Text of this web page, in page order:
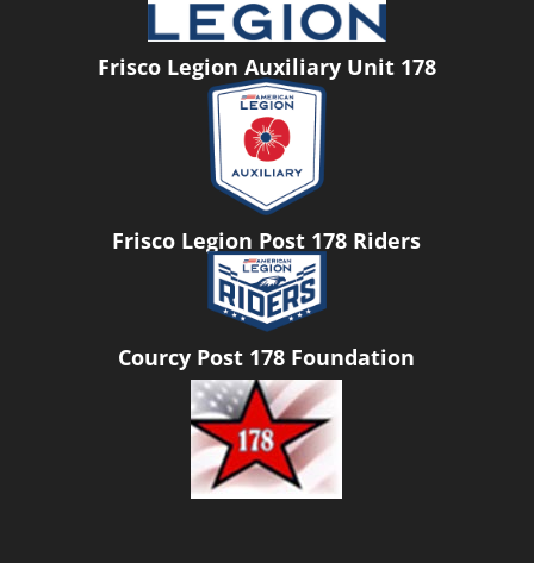
Frisco Legion Auxiliary Unit 178
Frisco Legion Post 178 Riders
Courcy Post 178 Foundation